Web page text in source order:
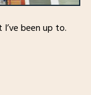
been up to.